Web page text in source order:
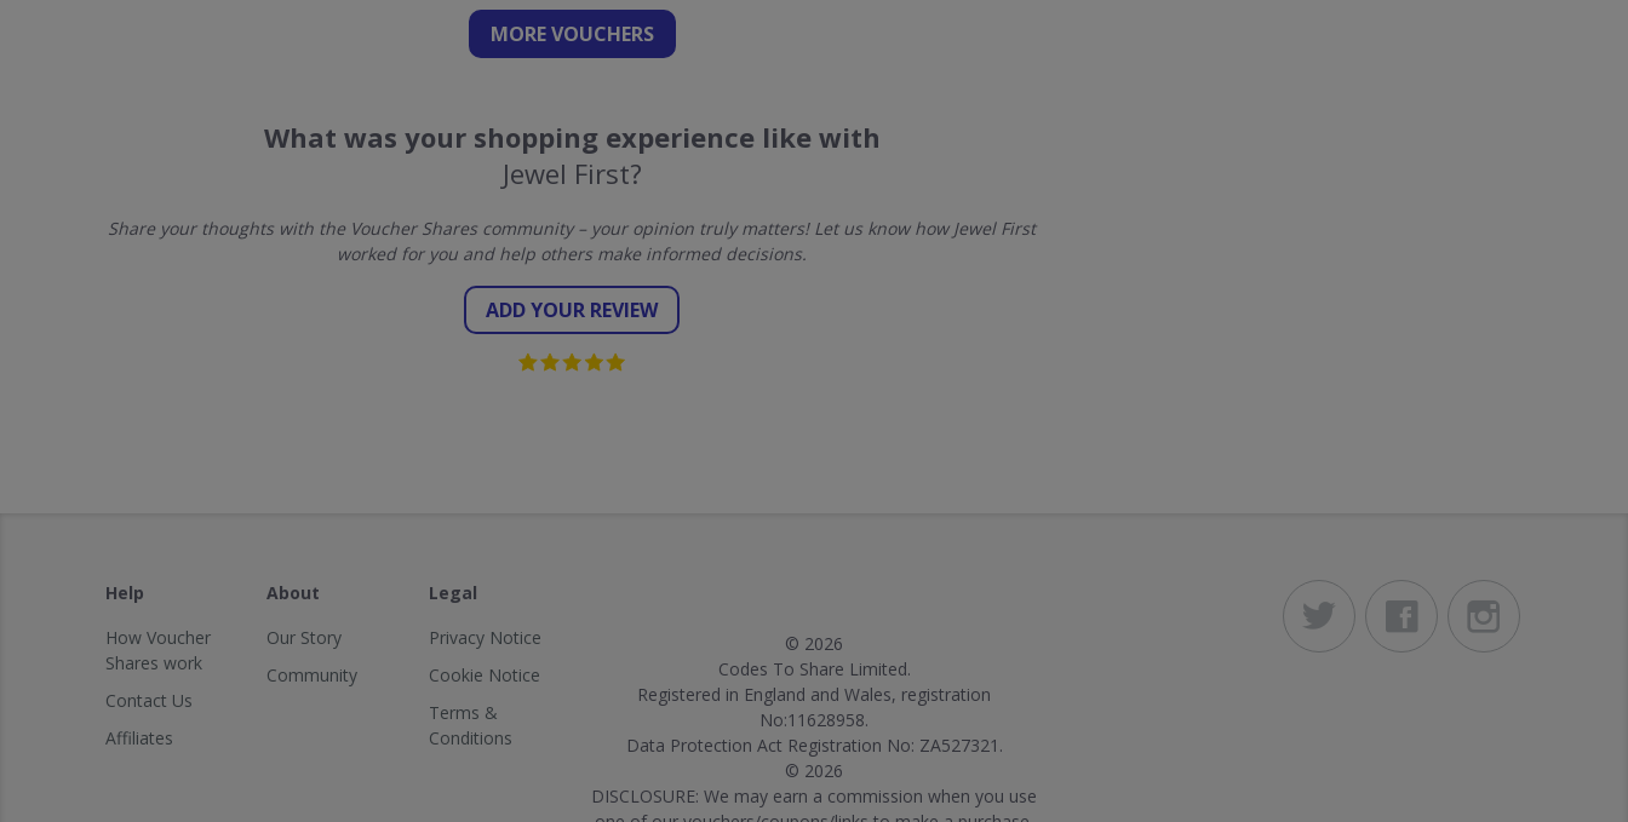
MORE VOUCHERS
What was your shopping experience like with
Jewel First?
Share your thoughts with the Voucher Shares community – your opinion truly matters! Let us know how Jewel First
worked for you and help others make informed decisions.
ADD YOUR REVIEW
Help
How Voucher
Shares work
Contact Us
Affiliates
About
Our Story
Community
Legal
Privacy Notice
Cookie Notice
Terms &
Conditions
© 2026
Codes To Share Limited.
Registered in England and Wales, registration
No:11628958.
Data Protection Act Registration No: ZA527321.
© 2026
DISCLOSURE: We may earn a commission when you use